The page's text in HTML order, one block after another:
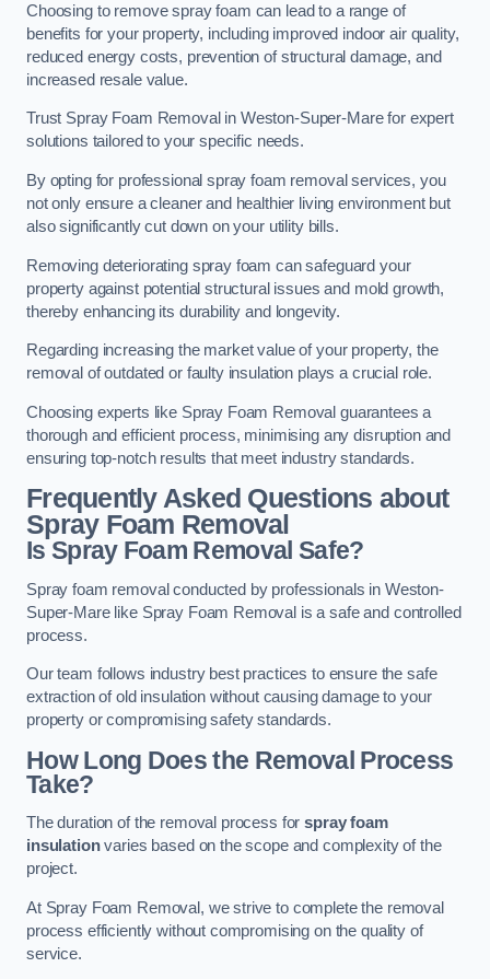
Choosing to remove spray foam can lead to a range of
benefits for your property, including improved indoor air quality,
reduced energy costs, prevention of structural damage, and
increased resale value.
Trust Spray Foam Removal in Weston-Super-Mare for expert
solutions tailored to your specific needs.
By opting for professional spray foam removal services, you
not only ensure a cleaner and healthier living environment but
also significantly cut down on your utility bills.
Removing deteriorating spray foam can safeguard your
property against potential structural issues and mold growth,
thereby enhancing its durability and longevity.
Regarding increasing the market value of your property, the
removal of outdated or faulty insulation plays a crucial role.
Choosing experts like Spray Foam Removal guarantees a
thorough and efficient process, minimising any disruption and
ensuring top-notch results that meet industry standards.
Frequently Asked Questions about
Spray Foam Removal
Is Spray Foam Removal Safe?
Spray foam removal conducted by professionals in Weston-
Super-Mare like Spray Foam Removal is a safe and controlled
process.
Our team follows industry best practices to ensure the safe
extraction of old insulation without causing damage to your
property or compromising safety standards.
How Long Does the Removal Process
Take?
The duration of the removal process forspray foam
insulationvaries based on the scope and complexity of the
project.
At Spray Foam Removal, we strive to complete the removal
process efficiently without compromising on the quality of
service.